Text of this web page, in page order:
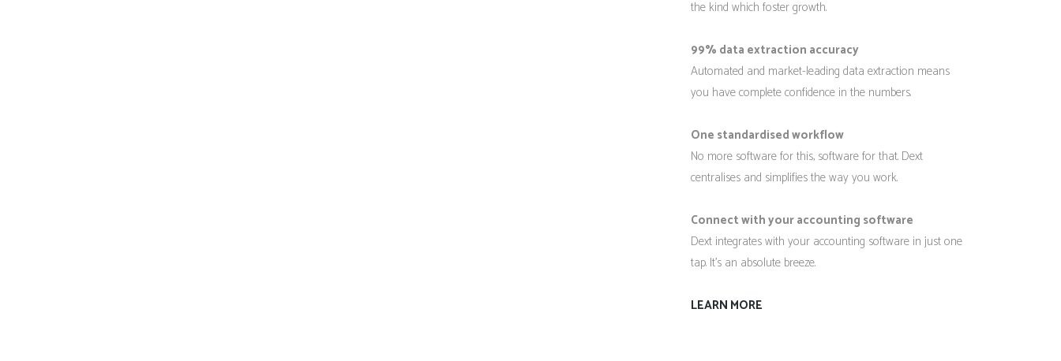
the kind which foster growth.
99% data extraction accuracy
Automated and market-leading data extraction means
you have complete confidence in the numbers.
One standardised workflow
No more software for this, software for that. Dext
centralises and simplifies the way you work.
Connect with your accounting software
Dext integrates with your accounting software in just one
tap. It’s an absolute breeze.
LEARN MORE